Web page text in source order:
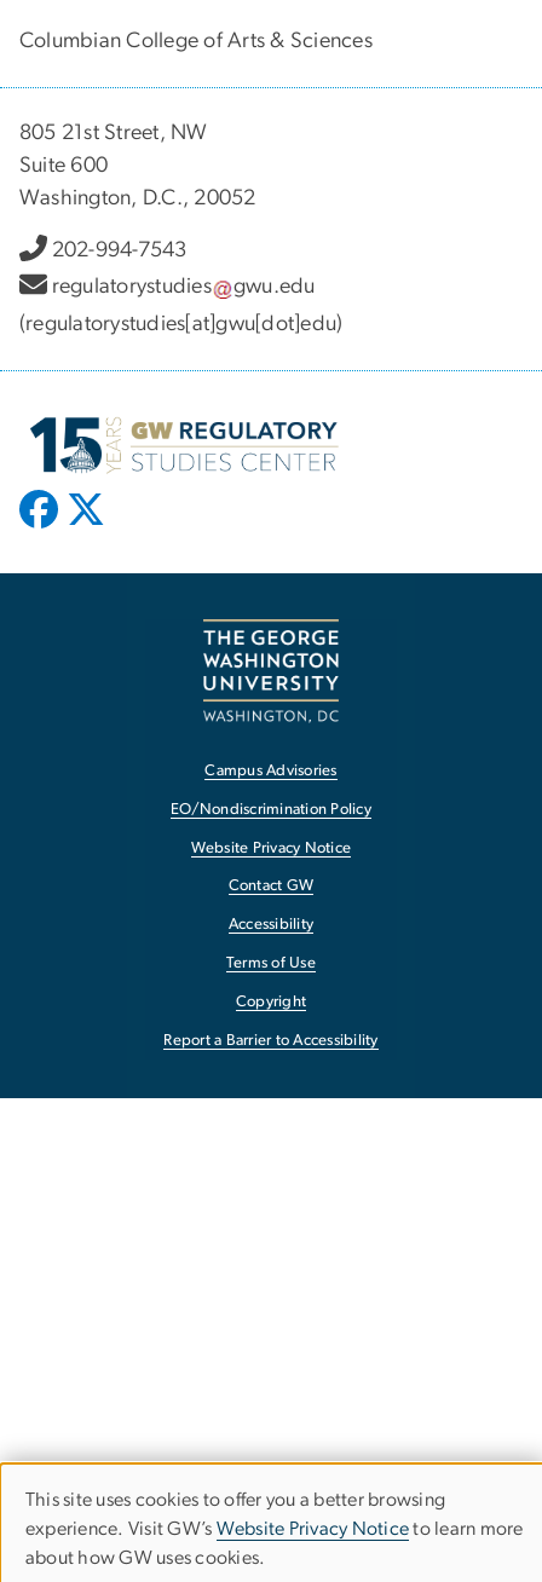
Columbian College of Arts & Sciences
805 21st Street, NW
Suite 600
Washington, D.C., 20052
202-994-7543
regulatorystudies
gwu.edu
(regulatorystudies[at]gwu[dot]edu)
Campus Advisories
EO/Nondiscrimination Policy
Website Privacy Notice
Contact GW
Accessibility
Terms of Use
Copyright
Report a Barrier to Accessibility
Use
of
This site uses cookies to offer you a better browsing
experience. Visit GW’s Website Privacy Noticeto learn more
about how GW uses cookies.